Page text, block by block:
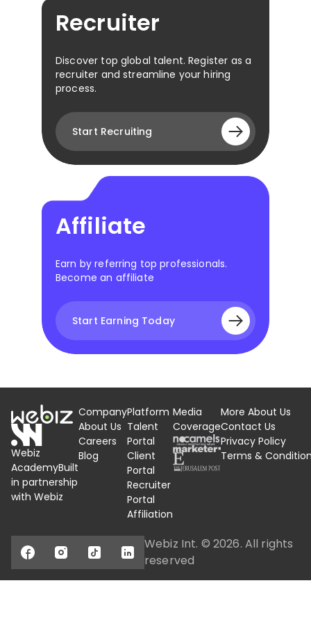
Recruiter
Discover top global talent. Register as a
recruiter and streamline your hiring
process.
Start Recruiting
Affiliate
Earn by referring top professionals.
Become an affiliate
Start Earning Today
Webiz
AcademyBuilt
in partnership
with Webiz
Company
About Us
Careers
Blog
Platform
Talent
Portal
Client
Portal
Recruiter
Portal
Affiliation
Media
Coverage
More About Us
Contact Us
Privacy Policy
Terms &
Webiz Int. © 2026. All rights
reserved